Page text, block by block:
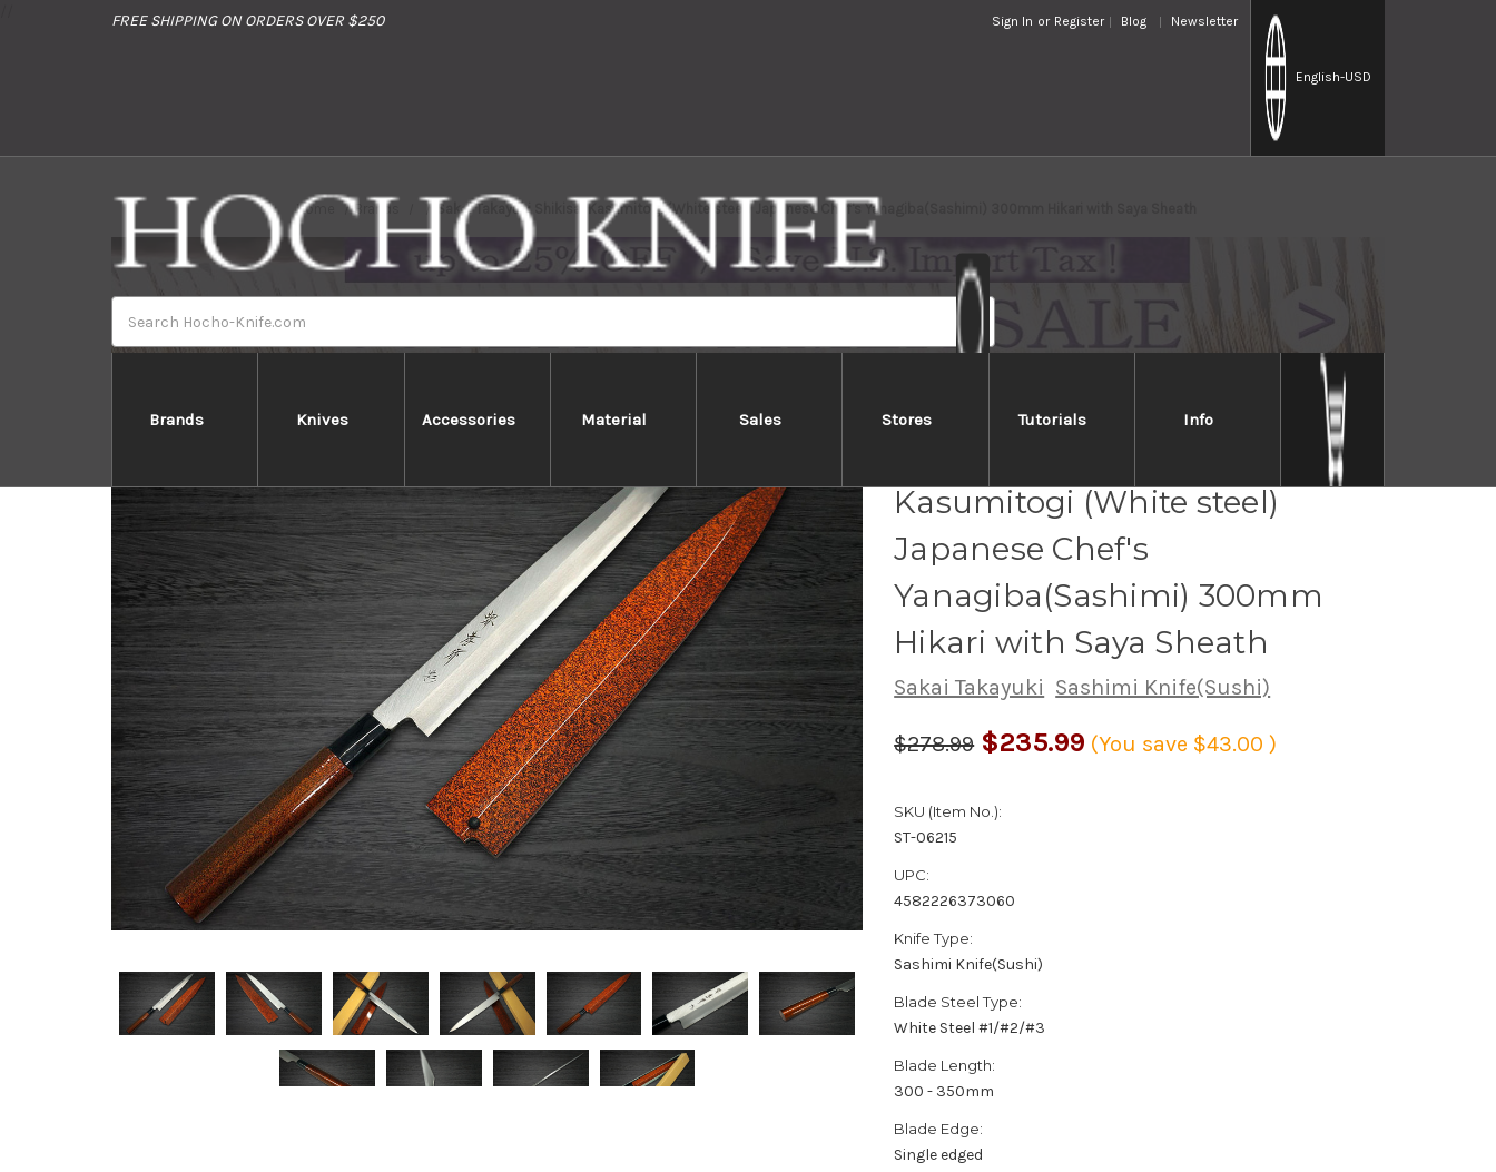
FREE SHIPPING ON ORDERS OVER $250 Sign In or Register Blog Newsletter
English-USD
Brands Knives Accessories Material Sales Stores Tutorials Info
Home Brands Sakai Takayuki Shikisai Kasumitogi (White steel) Japanese Chef's Yanagiba(Sashimi) 300mm Hikari with Saya Sheath
Kasumitogi (White steel)
Japanese Chef's
Yanagiba(Sashimi) 300mm
Hikari with Saya Sheath
Sakai Takayuki Sashimi Knife(Sushi)
$278.99 $235.99 (You save $43.00)
SKU (Item No.):
ST-06215
UPC:
4582226373060
Knife Type:
Sashimi Knife(Sushi)
Blade Steel Type:
White Steel #1/#2/#3
Blade Length:
300 - 350mm
Blade Edge:
Single edged